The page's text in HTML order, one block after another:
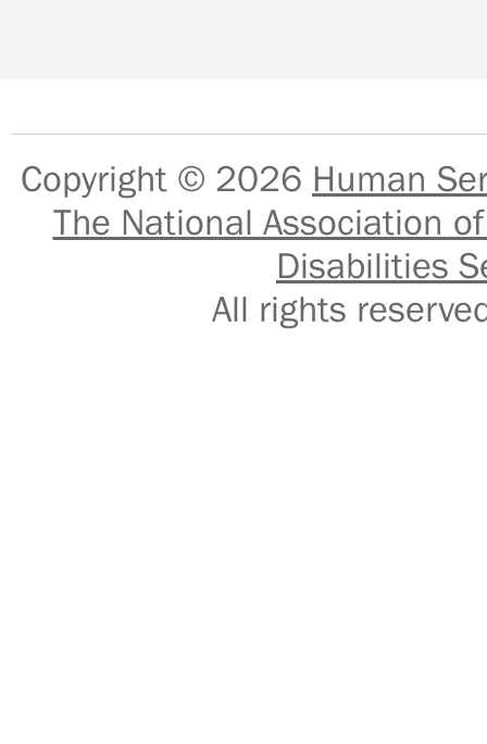
Copyright © 2026 Human
The National Association
Disabilities
All rights